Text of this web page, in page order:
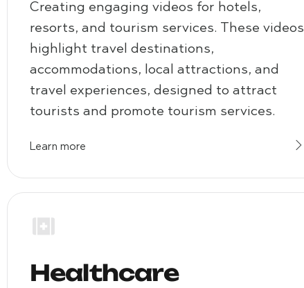
Creating engaging videos for hotels,
resorts, and tourism services. These videos
highlight travel destinations,
accommodations, local attractions, and
travel experiences, designed to attract
tourists and promote tourism services.
Learn more
Healthcare